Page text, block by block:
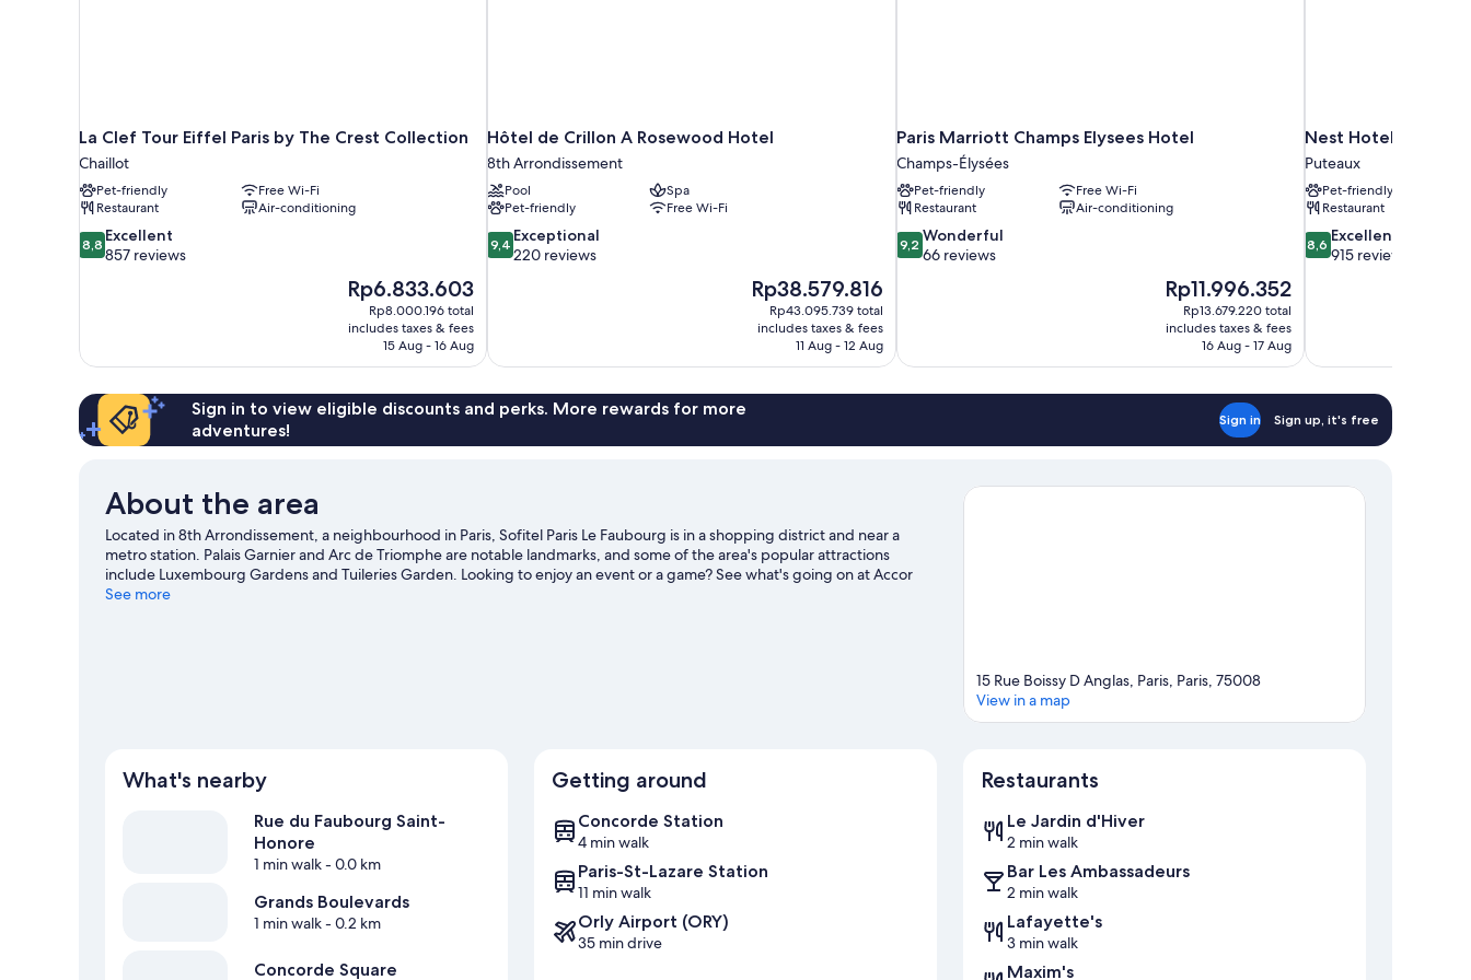
La Clef Tour Eiffel Paris by The Crest Collection
Chaillot
Pet-friendly
Free Wi-Fi
Restaurant
Air-conditioning
8.8
out
reviews
8,8 Excellent
857 reviews
The
price
is
Rp6.833.603
Rp6.833.603
Rp8.000.196 total
includes taxes & fees
15 Aug - 16 Aug
Hôtel de Crillon A Rosewood Hotel
8th Arrondissement
Pool
Spa
Pet-friendly
Free Wi-Fi
9.4
out
reviews
9,4 Exceptional
220 reviews
The
price
is
Rp38.579.816
Rp38.579.816
Rp43.095.739 total
includes taxes & fees
11 Aug - 12 Aug
Paris Marriott Champs Elysees Hotel
Champs-Élysées
Pet-friendly
Free Wi-Fi
Restaurant
Air-conditioning
9.2
out
reviews
9,2 Wonderful
66 reviews
The
price
is
Rp11.996.352
Rp11.996.352
Rp13.679.220 total
includes taxes & fees
16 Aug - 17 Aug
Nest Hotel Paris la
Puteaux
Pet-friendly
Restaurant
8.6
out
reviews
8,6 Excellent
915 reviews
Sign in to view eligible discounts and perks. More rewards for more
adventures!
Sign in Sign up, it's free
About the area
Located in 8th Arrondissement, a neighbourhood in Paris, Sofitel Paris Le Faubourg is in a shopping district and near a
metro station. Palais Garnier and Arc de Triomphe are notable landmarks, and some of the area's popular attractions
include Luxembourg Gardens and Tuileries Garden. Looking to enjoy an event or a game? See what's going on at Accor
Arena or Parc des Princes.
See more
15 Rue Boissy D Anglas, Paris, Paris, 75008
View in a map
What's nearby
Rue du Faubourg Saint-
Honore
1 min walk- 0.0 km
Grands Boulevards
1 min walk- 0.2 km
Concorde Square
Getting around
Concorde Station
4 min walk
Paris-St-Lazare Station
11 min walk
Orly Airport (ORY)
35 min drive
Restaurants
Le Jardin d'Hiver
2 min walk
Bar Les Ambassadeurs
2 min walk
Lafayette's
3 min walk
Maxim's